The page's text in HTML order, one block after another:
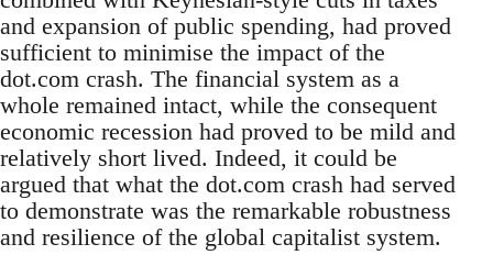
and expansion of public spending, had proved
sufficient to minimise the impact of the
dot.com crash. The financial system as a
whole remained intact, while the consequent
economic recession had proved to be mild and
relatively short lived. Indeed, it could be
argued that what the dot.com crash had served
to demonstrate was the remarkable robustness
and resilience of the global capitalist system.